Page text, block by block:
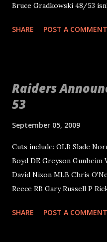
improving the defensive
Bruce Gradkowski 48/53
John Wade Slade Norris
Norris Baker Holland Paul
Bee missed six (47/53)
SHARE POST A COMMENT
Raiders
53
September 05, 2009
Cuts include: OLB Slade
Boyd DE Greyson Gunheim
David Nixon MLB Chris
Reece RB Gary Russell P
Greenwood CB Justin
SHARE POST A COMMENT